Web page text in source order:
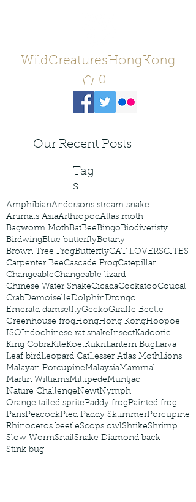
WildCreaturesHongKong
0
Our Recent Posts
Tag
s
AmphibianAndersons stream snake
Animals AsiaArthropodAtlas moth
Bagworm MothBatBeeBingoBiodiveristy
BirdwingBlue butterflyBotany
Brown Tree FrogButterflyCAT LOVERSCITES
Carpenter BeeCascade FrogCatepillar
ChangeableChangeable lizard
Chinese Water SnakeCicadaCockatooCoucal
CrabDemoiselleDolphinDrongo
Emerald damselflyGeckoGiraffe Beetle
Greenhouse frogHongHong KongHoopoe
ISOIndochinese rat snakeInsectKadoorie
King CobraKiteKoelKukriLantern BugLarva
Leaf birdLeopard CatLesser Atlas MothLions
Malayan PorcupineMalaysiaMammal
Martin WilliamsMillipedeMuntjac
Nature ChallengeNewtNymph
Orange tailed spritePaddy frogPainted frog
ParisPeacockPied Paddy SklimmerPorcupine
Rhinoceros beetleScops owlShrikeShrimp
Slow WormSnailSnake Diamond back
Stink bug